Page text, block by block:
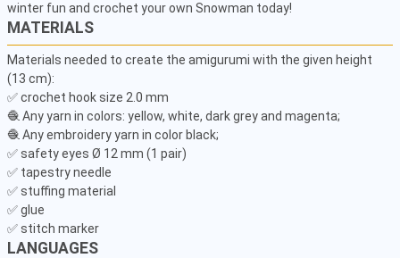
winter fun and crochet your own Snowman today!
MATERIALS
Materials needed to create the amigurumi with the given height
(13 cm):
✅ crochet hook size 2.0 mm
🧶 Any yarn in colors: yellow, white, dark grey and magenta;
🧶 Any embroidery yarn in color black;
✅ safety eyes Ø 12 mm (1 pair)
✅ tapestry needle
✅ stuffing material
✅ glue
✅ stitch marker
LANGUAGES